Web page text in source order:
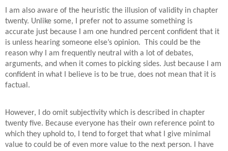
I am also aware of the heuristic the illusion of validity in chapter
twenty. Unlike some, I prefer not to assume something is
accurate just because I am one hundred percent confident that it
is unless hearing someone else’s opinion. This could be the
reason why I am frequently neutral with a lot of debates,
arguments, and when it comes to picking sides. Just because I am
confident in what I believe is to be true, does not mean that it is
factual.
However, I do omit subjectivity which is described in chapter
twenty five. Because everyone has their own reference point to
which they uphold to, I tend to forget that what I give minimal
value to could be of even more value to the next person. I have